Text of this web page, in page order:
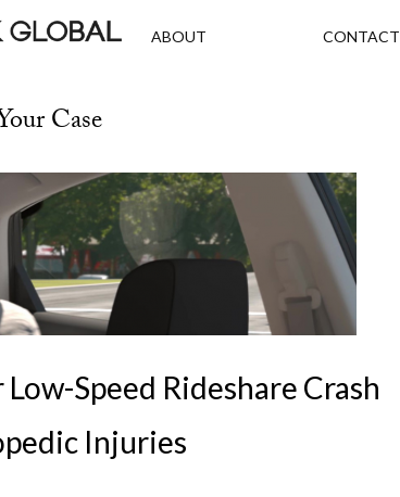
ABOUT CONTACT
Case
Speed Rideshare Crash
Injuries